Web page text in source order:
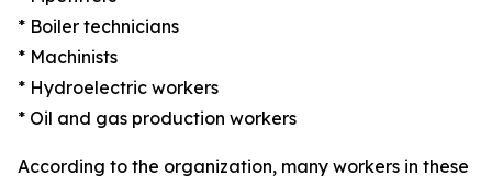
* Boiler technicians
* Machinists
* Hydroelectric workers
* Oil and gas production workers
According to the organization, many workers in these